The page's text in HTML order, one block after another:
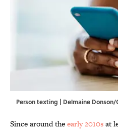
Person texting | Delmaine
Since around theearly 2010sat